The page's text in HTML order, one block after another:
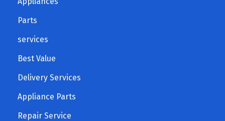
Parts
services
Best Value
Delivery Services
Appliance Parts
Repair Service